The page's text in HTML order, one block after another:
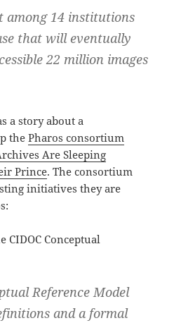
among 14 institutions
that will eventually
22 million images
a story about a
thePharos consortium
Are Sleeping
Prince. The consortium
initiatives they are
CIDOC Conceptual
Reference Model
and a formal